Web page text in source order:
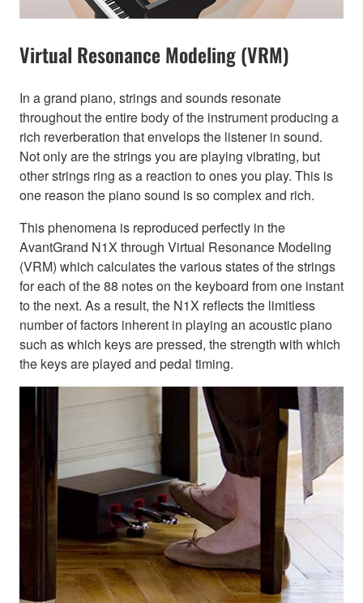
Virtual Resonance Modeling (VRM)
In a grand piano, strings and sounds resonate
throughout the entire body of the instrument producing a
rich reverberation that envelops the listener in sound.
Not only are the strings you are playing vibrating, but
other strings ring as a reaction to ones you play. This is
one reason the piano sound is so complex and rich.
This phenomena is reproduced perfectly in the
AvantGrand N1X through Virtual Resonance Modeling
(VRM) which calculates the various states of the strings
for each of the 88 notes on the keyboard from one instant
to the next. As a result, the N1X reflects the limitless
number of factors inherent in playing an acoustic piano
such as which keys are pressed, the strength with which
the keys are played and pedal timing.